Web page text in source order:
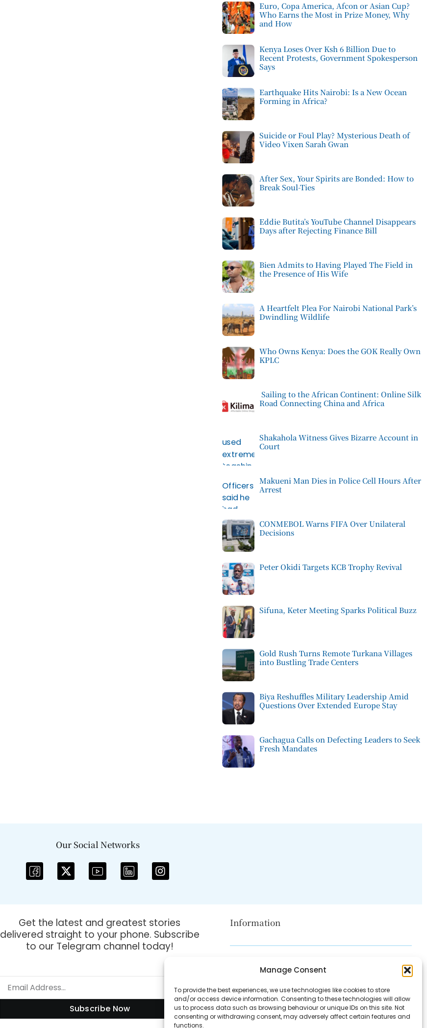
Manage Consent
To provide the best experiences, we use technologies like cookies to store
and/or access device information. Consenting to these technologies will allow
us to process data such as browsing behaviour or unique IDs on this site. Not
consenting or withdrawing consent, may adversely affect certain features and
functions.
Euro, Copa America, Afcon or Asian Cup?
Who Earns the Most in Prize Money, Why
and How
Kenya Loses Over Ksh 6 Billion Due to
Recent Protests, Government Spokesperson
Says
Earthquake Hits Nairobi: Is a New Ocean
Forming in Africa?
Suicide or Foul Play? Mysterious Death of
Video Vixen Sarah Gwan
After Sex, Your Spirits are Bonded: How to
Break Soul-Ties
Eddie Butita’s YouTube Channel Disappears
Days after Rejecting Finance Bill
Bien Admits to Having Played The Field in
the Presence of His Wife
A Heartfelt Plea For Nairobi National Park’s
Dwindling Wildlife
Who Owns Kenya: Does the GOK Really Own
KPLC
Sailing to the African Continent: Online Silk
Road Connecting China and Africa
Shakahola Witness Gives Bizarre Account in
Court
Makueni Man Dies in Police Cell Hours After
Arrest
CONMEBOL Warns FIFA Over Unilateral
Decisions
Peter Okidi Targets KCB Trophy Revival
Sifuna, Keter Meeting Sparks Political Buzz
Gold Rush Turns Remote Turkana Villages
into Bustling Trade Centers
Biya Reshuffles Military Leadership Amid
Questions Over Extended Europe Stay
Gachagua Calls on Defecting Leaders to Seek
Fresh Mandates
Our Social Networks
Get the latest and greatest stories
delivered straight to your phone. Subscribe
to our Telegram channel today!
Subscribe Now
Information
Disclaimer
Contact Us
About Us